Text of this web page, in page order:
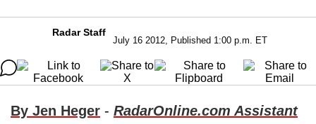
Radar Staff
July 16 2012, Published 1:00 p.m. ET
By Jen Heger - RadarOnline.com Assistant